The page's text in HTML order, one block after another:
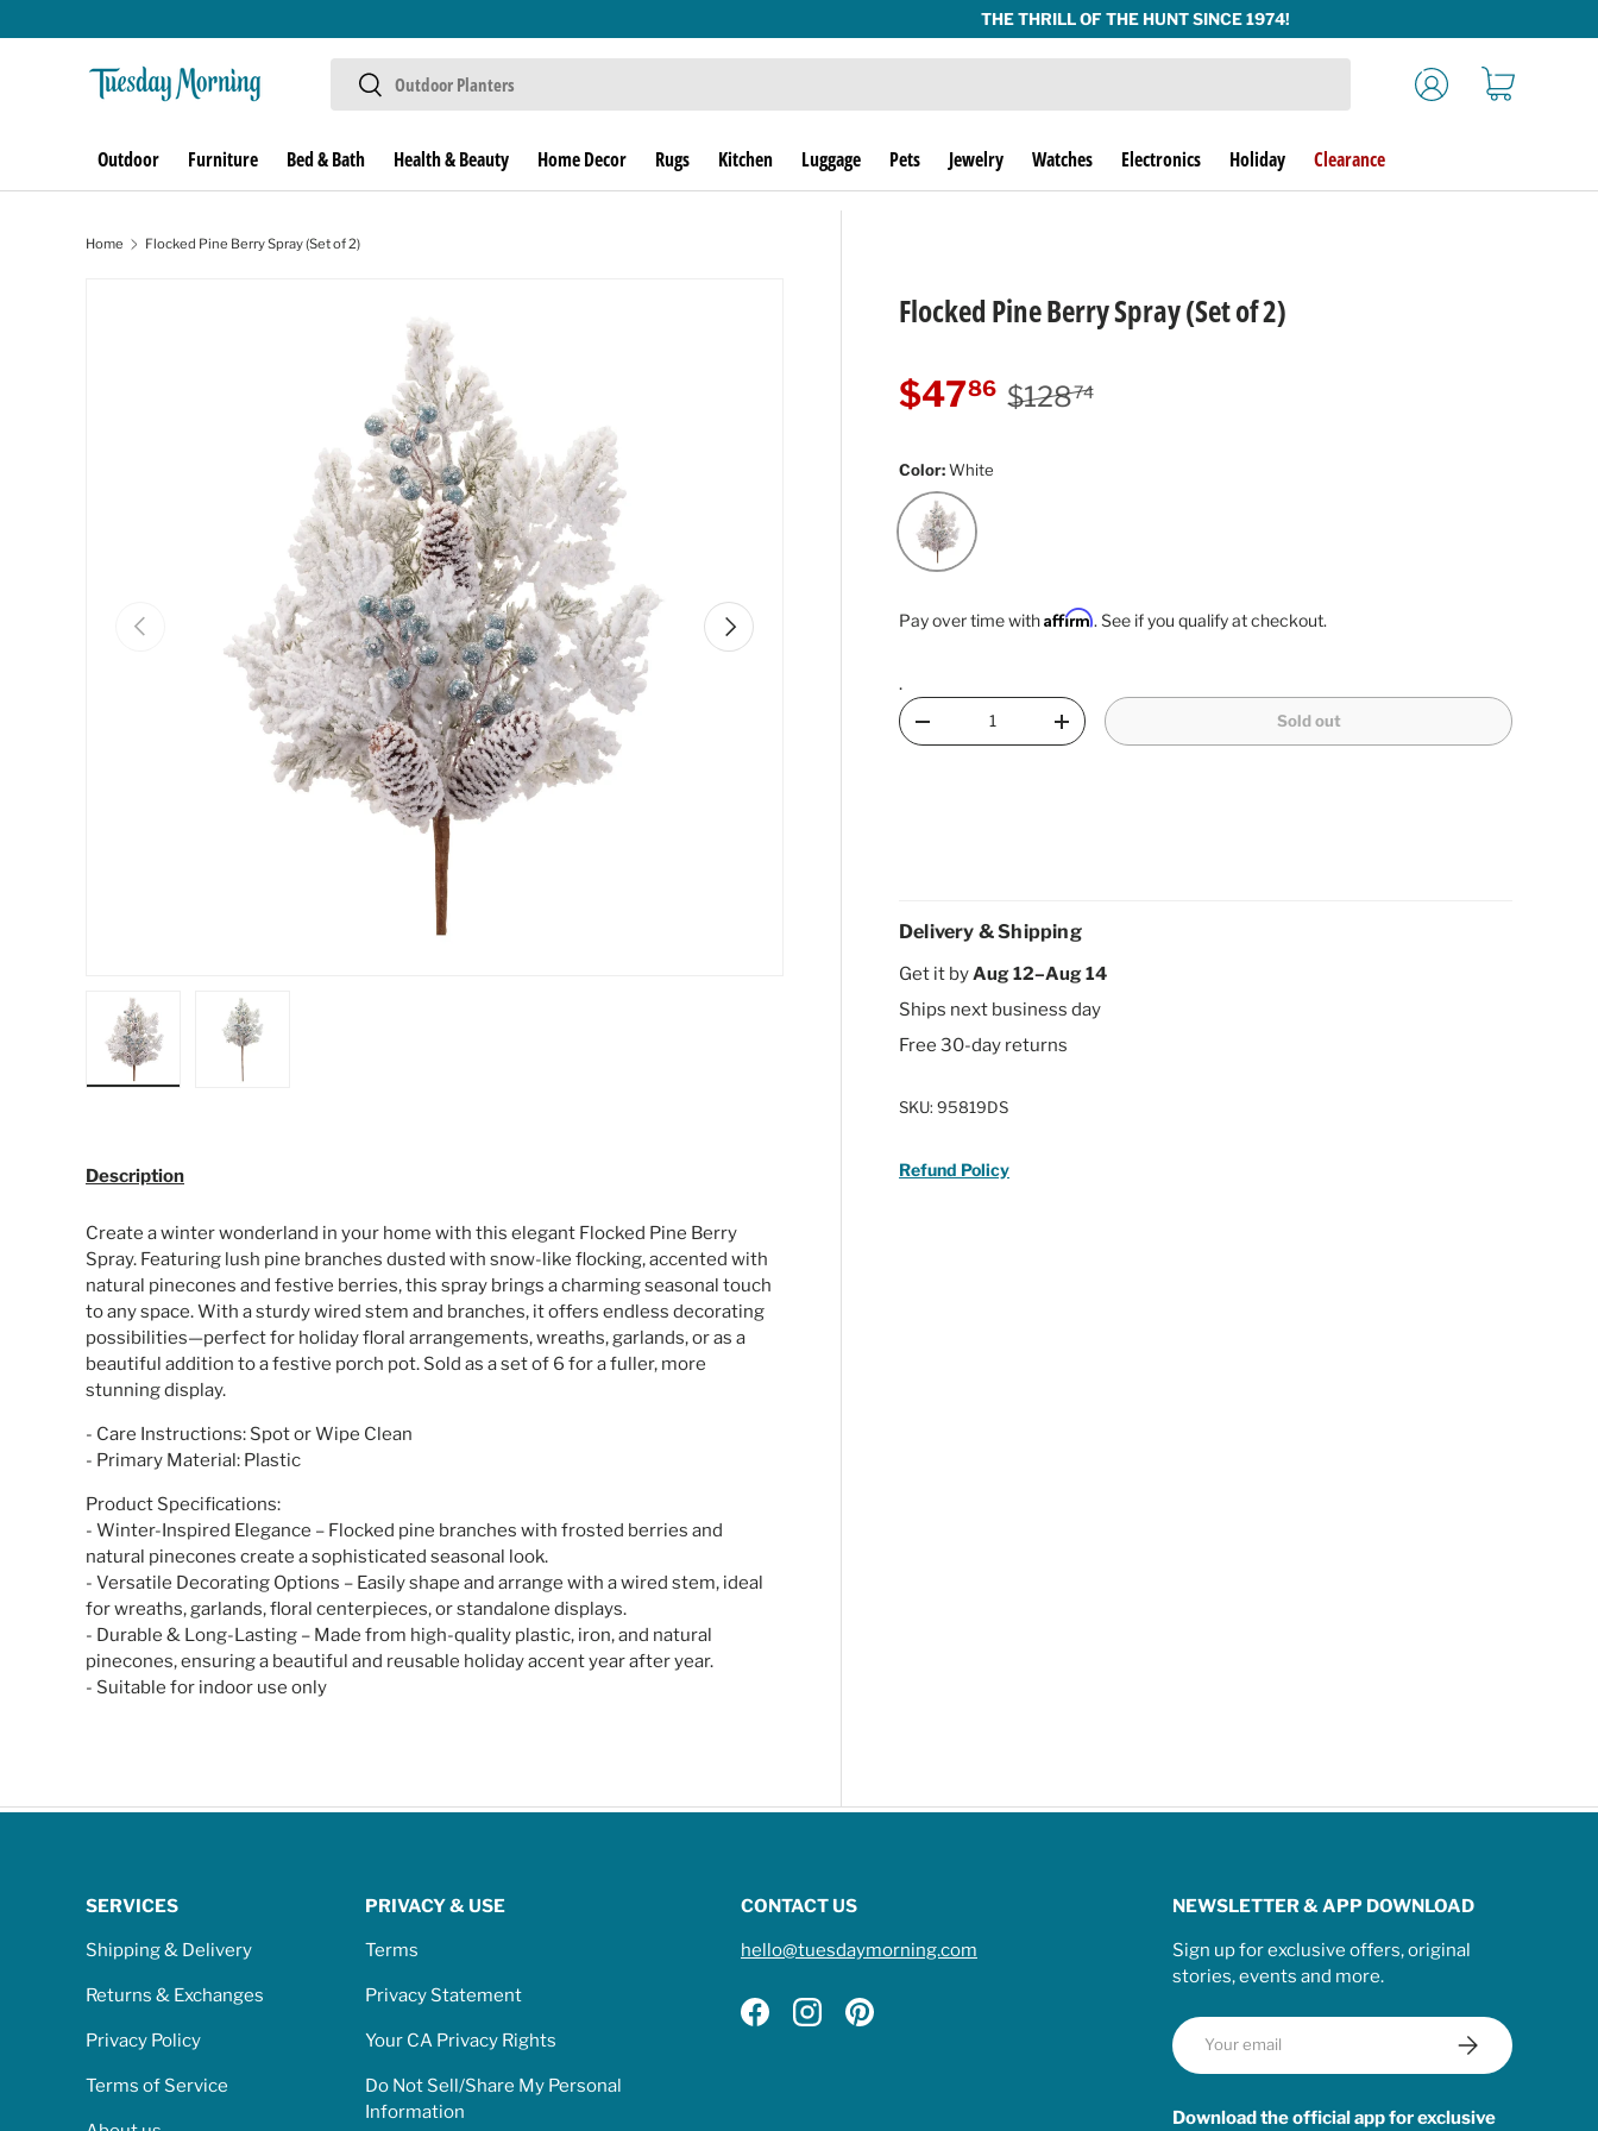
Skip to content
Search
Search
Log in Cart
Outdoor Furniture Bed & Bath Health & Beauty Home Decor Rugs Kitchen Luggage Pets Jewelry Watches Electronics Holiday Clearance
Home Flocked Pine Berry Spray (Set of 2)
Previous Next
Flocked Pine Berry Spray (Set of 2)
Sale price
$4786 Regular price
$12874
Color:White
White
Pay over time withAffirm. See if you qualify at checkout.
.
Qty
Decrease quantityIncrease quantity Sold out
Delivery & Shipping
Get it byAug 12–Aug 14
Ships next business day
Free 30-day returns
SKU: 95819DS
Refund Policy
Description
Create a winter wonderland in your home with this elegant Flocked Pine Berry
Spray. Featuring lush pine branches dusted with snow-like flocking, accented with
natural pinecones and festive berries, this spray brings a charming seasonal touch
to any space. With a sturdy wired stem and branches, it offers endless decorating
possibilities—perfect for holiday floral arrangements, wreaths, garlands, or as a
beautiful addition to a festive porch pot. Sold as a set of 6 for a fuller, more
stunning display.
- Care Instructions: Spot or Wipe Clean
- Primary Material: Plastic
Product Specifications:
- Winter-Inspired Elegance – Flocked pine branches with frosted berries and
natural pinecones create a sophisticated seasonal look.
- Versatile Decorating Options – Easily shape and arrange with a wired stem, ideal
for wreaths, garlands, floral centerpieces, or standalone displays.
- Durable & Long-Lasting – Made from high-quality plastic, iron, and natural
pinecones, ensuring a beautiful and reusable holiday accent year after year.
- Suitable for indoor use only
SERVICES
Shipping & Delivery
Returns & Exchanges
Privacy Policy
Terms of Service
PRIVACY & USE
Terms
Privacy Statement
Your CA Privacy Rights
Do Not Sell/Share My Personal
Information
CONTACT US
hello@tuesdaymorning.com
FacebookInstagramPinterest
NEWSLETTER & APP DOWNLOAD
Sign up for exclusive offers, original
stories, events and more.
Email
Subscribe
Download the official app for exclusive